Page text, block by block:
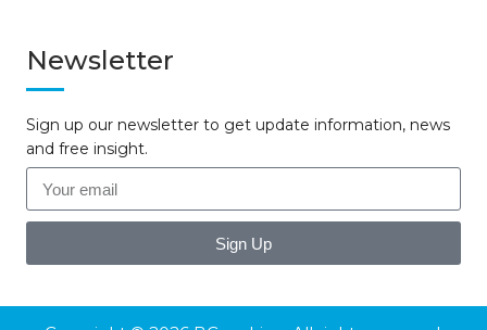
Newsletter
Sign up our newsletter to get update information, news
and free insight.
Sign Up